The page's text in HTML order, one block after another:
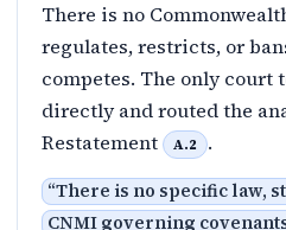
There is no
regulates, restricts, or
competes. The only court
directly and routed the
Restatement
A.2 .
“There is no specific law,
CNMI governing